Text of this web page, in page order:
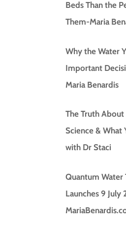
Beds Than the
Them-Maria
Why the Water
Important
Maria Benardis
The Truth
Science & What
with Dr Staci
Quantum Water
Launches 9 July